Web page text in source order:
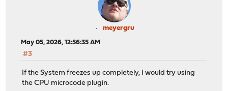
meyergru
May 05, 2026, 12:56:35 AM
#3
If the System freezes up completely, I would try using
the CPU microcode plugin.